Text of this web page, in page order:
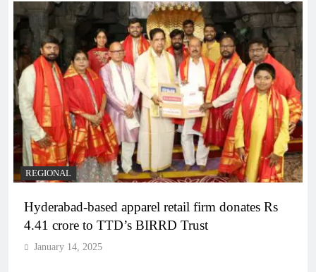
REGIONAL
Hyderabad-based apparel retail firm donates Rs
4.41 crore to TTD’s BIRRD Trust
January 14, 2025